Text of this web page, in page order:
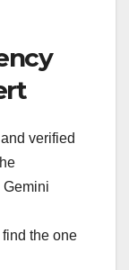
verified
Gemini
the one